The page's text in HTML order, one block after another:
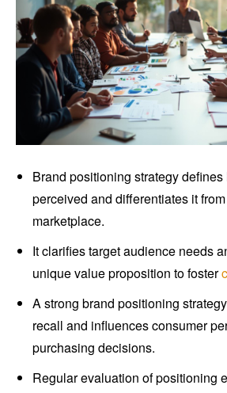
Brand positioning strategy
perceived and differentiates it
marketplace.
It clarifies target audience needs
unique value proposition to foster
A strong brand positioning
recall and influences consumer
purchasing decisions.
Regular evaluation of positioning